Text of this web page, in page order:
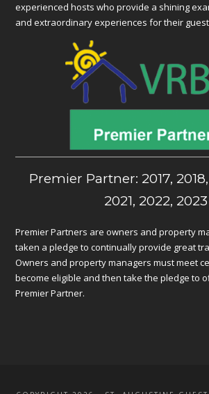
experienced hosts who provide a shining
and extraordinary experiences for their
Premier Partner: 2017,
2021, 2022, 2023
Premier Partners are owners and property
taken a pledge to continually provide great
Owners and property managers must meet
become eligible and then take the pledge to
Premier Partner.